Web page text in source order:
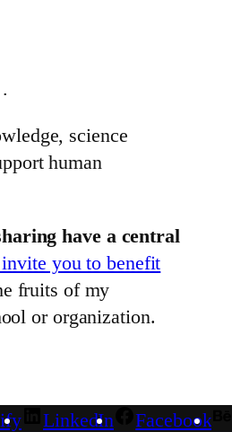
science
human
have a central
you to benefit
fruits of my
or organization.
LinkedIn Facebook